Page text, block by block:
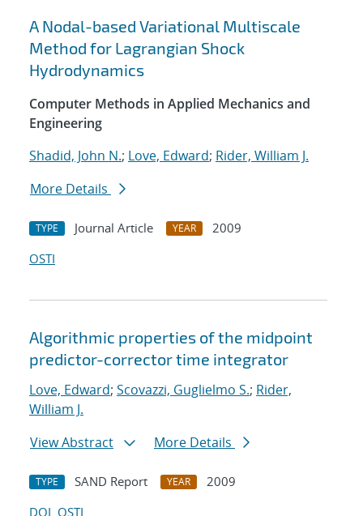
A Nodal-based Variational Multiscale
Method for Lagrangian Shock
Hydrodynamics
Computer Methods in Applied Mechanics and
Engineering
Shadid, John N.; Love, Edward; Rider, William J.
More Details
TYPE Journal Article YEAR
2009
OSTI
Algorithmic properties of the midpoint
predictor-corrector time integrator
Love, Edward; Scovazzi, Guglielmo S.; Rider,
William J.
View Abstract
More Details
TYPE SAND Report YEAR
2009
DOI OSTI